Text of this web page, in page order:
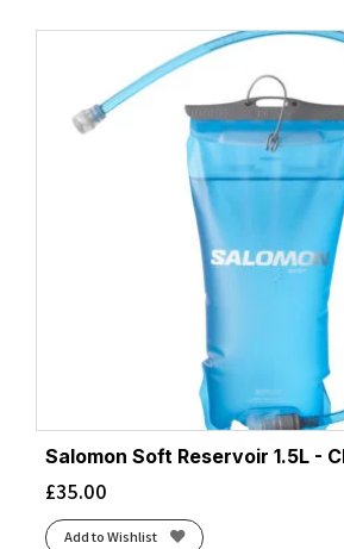
Salomon Soft Reservoir 1.5L -
£35.00
Add to Wishlist